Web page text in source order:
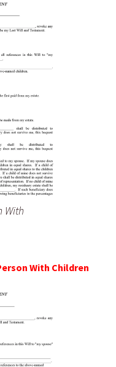
With
With Children